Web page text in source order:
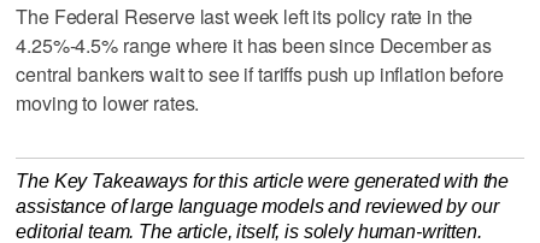
The Federal Reserve last week left its policy rate in the
4.25%-4.5% range where it has been since December as
central bankers wait to see if tariffs push up inflation before
moving to lower rates.
The Key Takeaways for this article were generated with the
assistance of large language models and reviewed by our
editorial team. The article, itself, is solely human-written.